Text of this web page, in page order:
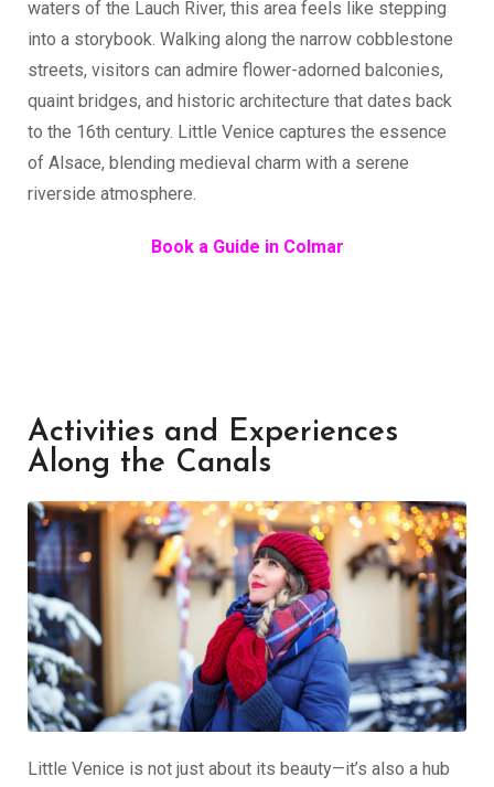
waters of the Lauch River, this area feels like stepping
into a storybook. Walking along the narrow cobblestone
streets, visitors can admire flower-adorned balconies,
quaint bridges, and historic architecture that dates back
to the 16th century. Little Venice captures the essence
of Alsace, blending medieval charm with a serene
riverside atmosphere.
Book a Guide in Colmar
Activities and Experiences
Along the Canals
Little Venice is not just about its beauty—it’s also a hub